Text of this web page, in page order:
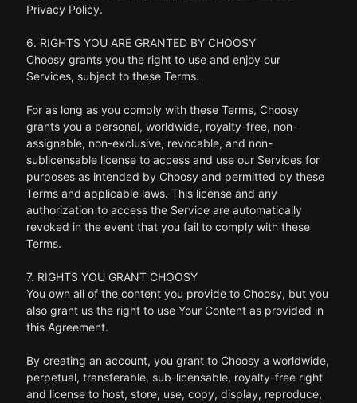
Privacy Policy.
6. RIGHTS YOU ARE GRANTED BY CHOOSY
Choosy grants you the right to use and enjoy our
Services, subject to these Terms.
For as long as you comply with these Terms, Choosy
grants you a personal, worldwide, royalty-free, non-
assignable, non-exclusive, revocable, and non-
sublicensable license to access and use our Services for
purposes as intended by Choosy and permitted by these
Terms and applicable laws. This license and any
authorization to access the Service are automatically
revoked in the event that you fail to comply with these
Terms.
7. RIGHTS YOU GRANT CHOOSY
You own all of the content you provide to Choosy, but you
also grant us the right to use Your Content as provided in
this Agreement.
By creating an account, you grant to Choosy a worldwide,
perpetual, transferable, sub-licensable, royalty-free right
and license to host, store, use, copy, display, reproduce,